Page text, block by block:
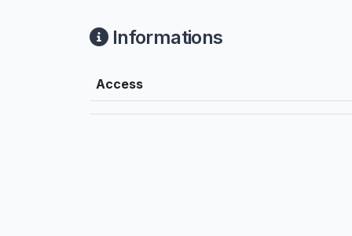
Informations
Access